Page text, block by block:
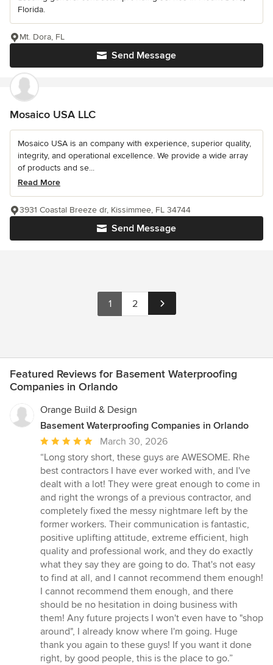
Florida.
Send Message
Mt. Dora, FL
Mosaico USA LLC
Mosaico USA is an company with experience, superior quality,
integrity, and operational excellence. We provide a wide array
of products and se...
Read More
Send Message
3931 Coastal Breeze dr, Kissimmee, FL 34744
1 2
Featured Reviews for Basement Waterproofing
Companies in Orlando
Orange Build & Design
Basement Waterproofing Companies in Orlando
Average
rating:
5
out
of
5
stars
March 30, 2026
“Long story short, these guys are AWESOME. Rhe
best contractors I have ever worked with, and I've
dealt with a lot! They were great enough to come in
and right the wrongs of a previous contractor, and
completely fixed the messy nightmare left by the
former workers. Their communication is fantastic,
positive uplifting attitude, extreme efficient, high
quality and professional work, and they do exactly
what they say they are going to do. That's not easy
to find at all, and I cannot recommend them enough!
I cannot recommend them enough, and there
should be no hesitation in doing business with
them! Any future projects I won't even have to "shop
around", I already know where I'm going. Huge
thank you again to these guys! If you want it done
right, by good people, this is the place to go.”